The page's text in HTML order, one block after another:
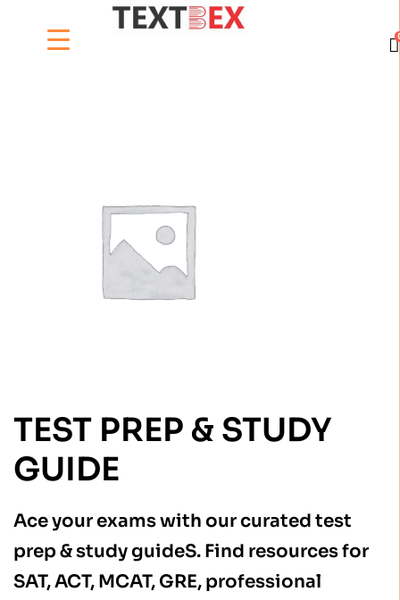
TEST PREP & STUDY
GUIDE
Ace your exams with our curated test
prep & study guideS. Find resources for
SAT, ACT, MCAT, GRE, professional